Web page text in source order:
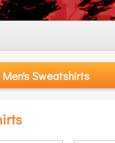
Men's Sweatshirts